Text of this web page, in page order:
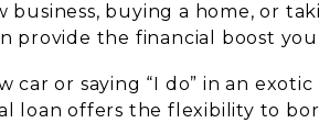
business, buying a home, or
provide the financial boost
car or saying “I do” in an
loan offers the flexibility to